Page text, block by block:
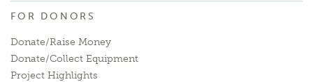
FOR DONORS
Donate/Raise Money
Donate/Collect Equipment
Project Highlights